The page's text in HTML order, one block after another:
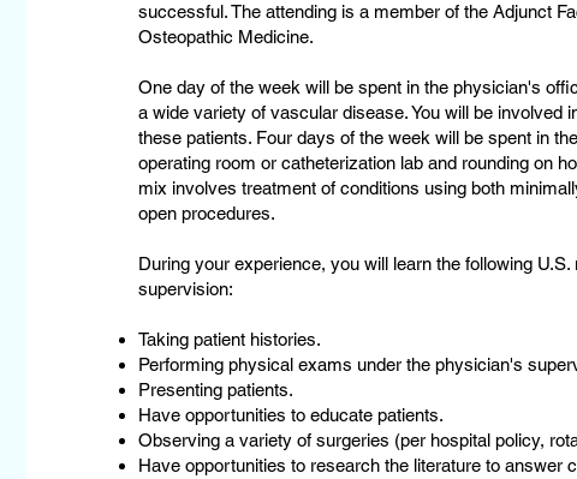
successful. The attending is a member of the Adjunct
Osteopathic Medicine.
One day of the week will be spent in the physician's
a wide variety of vascular disease. You will be involved
these patients. Four days of the week will be spent in
operating room or catheterization lab and rounding on
mix involves treatment of conditions using both
open procedures.
During your experience, you will learn the following
supervision:
Taking patient histories.
Performing physical exams under the physician's
Presenting patients.
Have opportunities to educate patients.
Observing a variety of surgeries (per hospital policy,
Have opportunities to research the literature to answer